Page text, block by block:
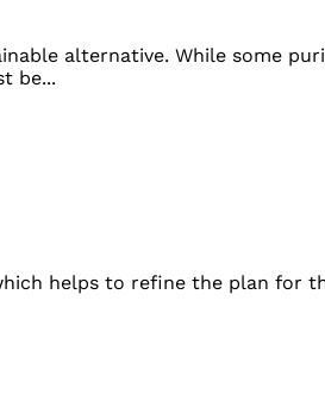
alternative. While some
be...
helps to refine the plan for